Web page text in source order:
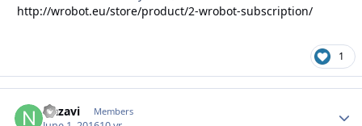
http://wrobot.eu/store/product/2-wrobot-subscription/
1
Nazavi Members